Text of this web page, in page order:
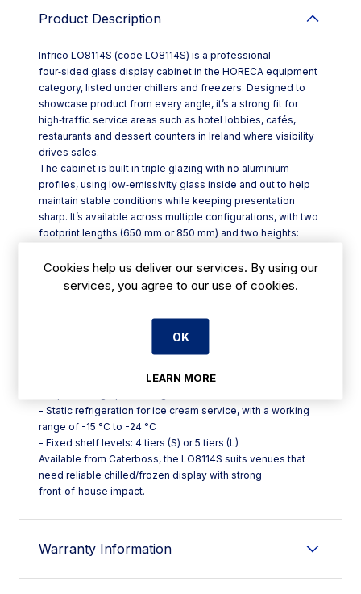
Product Description
Infrico LO8114S (code LO8114S) is a professional
four‑sided glass display cabinet in the HORECA equipment
category, listed under chillers and freezers. Designed to
showcase product from every angle, it’s a strong fit for
high‑traffic service areas such as hotel lobbies, cafés,
restaurants and dessert counters in Ireland where visibility
drives sales.
The cabinet is built in triple glazing with no aluminium
profiles, using low‑emissivity glass inside and out to help
maintain stable conditions while keeping presentation
sharp. It’s available across multiple configurations, with two
footprint lengths (650 mm or 850 mm) and two heights:
wheels, making it easier to reposition for cleaning or
seasonal layout changes.
- Soft Touch thermostat with 2.8" graphic display,
- Static refrigeration for ice cream service, with a working
range of -15 °C to -24 °C
- Fixed shelf levels: 4 tiers (S) or 5 tiers (L)
Available from Caterboss, the LO8114S suits venues that
need reliable chilled/frozen display with strong
front‑of‑house impact.
Warranty Information
Cookies help us deliver our services. By using our
services, you agree to our use of cookies.
OK
LEARN MORE